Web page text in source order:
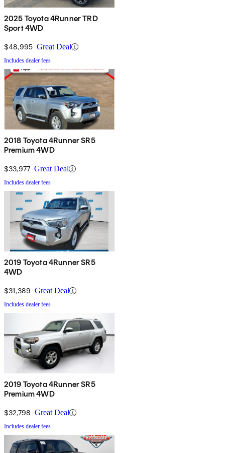
2025 Toyota 4Runner TRD
Sport 4WD
$48,995 Great Deal
Includes dealer fees
2018 Toyota 4Runner SR5
Premium 4WD
$33,977 Great Deal
Includes dealer fees
2019 Toyota 4Runner SR5
4WD
$31,389 Great Deal
Includes dealer fees
2019 Toyota 4Runner SR5
Premium 4WD
$32,798 Great Deal
Includes dealer fees